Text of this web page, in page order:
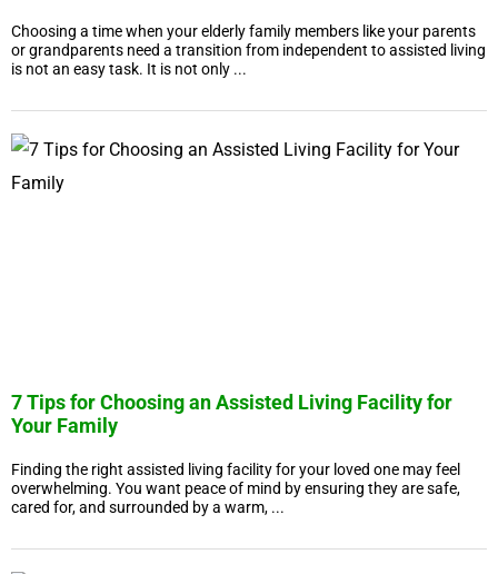
Choosing a time when your elderly family members like your parents
or grandparents need a transition from independent to assisted living
is not an easy task. It is not only ...
7 Tips for Choosing an Assisted Living Facility for
Your Family
Finding the right assisted living facility for your loved one may feel
overwhelming. You want peace of mind by ensuring they are safe,
cared for, and surrounded by a warm, ...